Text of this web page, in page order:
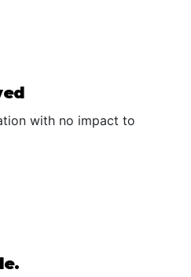
with no impact to